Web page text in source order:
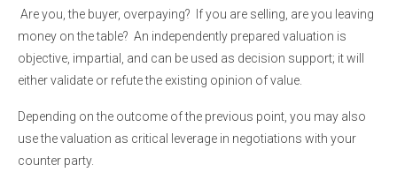
Are you, the buyer, overpaying? If you are selling, are you leaving
money on the table? An independently prepared valuation is
objective, impartial, and can be used as decision support; it will
either validate or refute the existing opinion of value.
Depending on the outcome of the previous point, you may also
use the valuation as critical leverage in negotiations with your
counter party.